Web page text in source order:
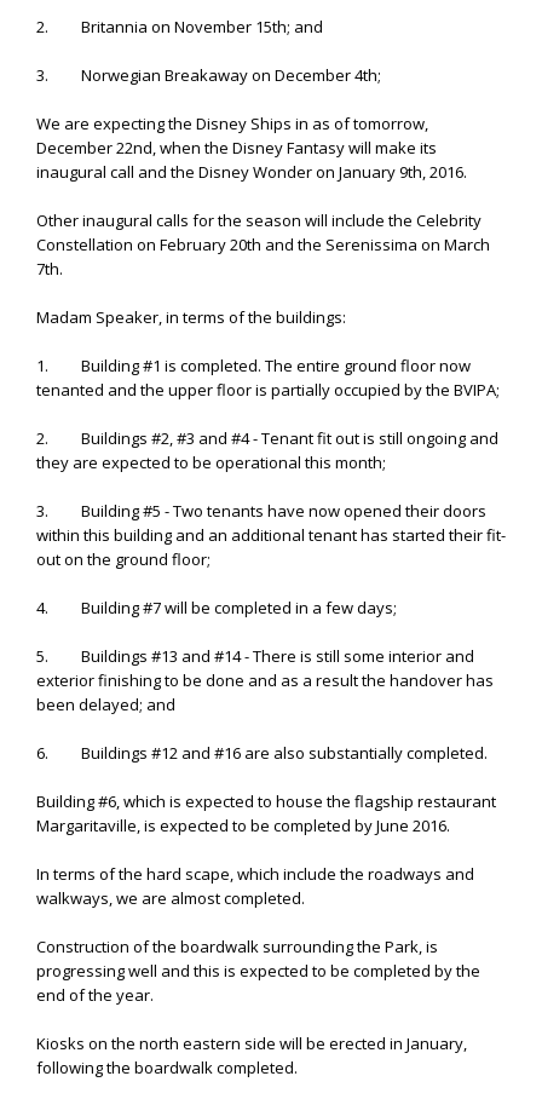
2. Britannia on November 15th; and
3. Norwegian Breakaway on December 4th;
We are expecting the Disney Ships in as of tomorrow,
December 22nd, when the Disney Fantasy will make its
inaugural call and the Disney Wonder on January 9th, 2016.
Other inaugural calls for the season will include the Celebrity
Constellation on February 20th and the Serenissima on March
7th.
Madam Speaker, in terms of the buildings:
1. Building #1 is completed. The entire ground floor now
tenanted and the upper floor is partially occupied by the BVIPA;
2. Buildings #2, #3 and #4 - Tenant fit out is still ongoing and
they are expected to be operational this month;
3. Building #5 - Two tenants have now opened their doors
within this building and an additional tenant has started their fit-
out on the ground floor;
4. Building #7 will be completed in a few days;
5. Buildings #13 and #14 - There is still some interior and
exterior finishing to be done and as a result the handover has
been delayed; and
6. Buildings #12 and #16 are also substantially completed.
Building #6, which is expected to house the flagship restaurant
Margaritaville, is expected to be completed by June 2016.
In terms of the hard scape, which include the roadways and
walkways, we are almost completed.
Construction of the boardwalk surrounding the Park, is
progressing well and this is expected to be completed by the
end of the year.
Kiosks on the north eastern side will be erected in January,
following the boardwalk completed.